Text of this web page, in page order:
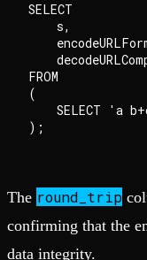
SELECT
    s,
FROM
(
SELECT 'a
The round_trip
confirming that the
data integrity.